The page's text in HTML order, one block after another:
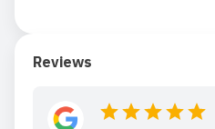
Reviews